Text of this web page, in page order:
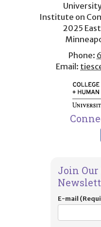
menuInstitute on
2025
Phone:
Email:
Join Our
E-mail